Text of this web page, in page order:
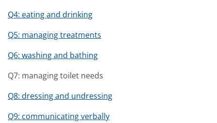
Q4: eating and drinking
Q5: managing treatments
Q6: washing and bathing
Q7: managing toilet needs
Q8: dressing and undressing
Q9: communicating verbally